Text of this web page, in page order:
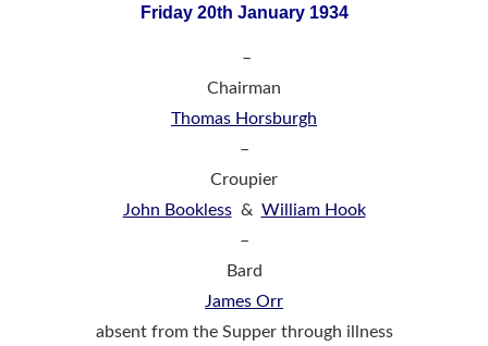
Friday 20th January 1934
–
Chairman
Thomas Horsburgh
–
Croupier
John Bookless& William Hook
–
Bard
James Orr
absent from the Supper through illness